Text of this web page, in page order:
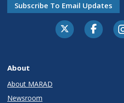
Subscribe To Email Updates
About
About MARAD
Newsroom